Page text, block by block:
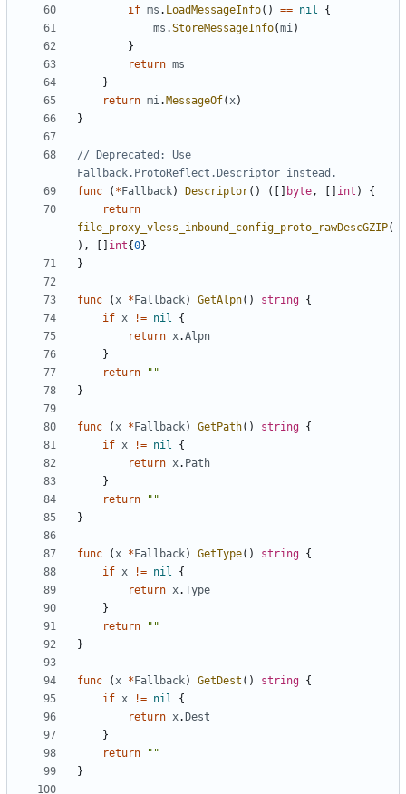
if ms . LoadMessageInfo() == nil
{
ms .StoreMessageInfo(mi)
}
return ms
}
return mi. MessageOf(x)
}
// Deprecated: Use
Fallback.ProtoReflect.Descriptor instead.
func
( * Fallback) Descriptor() ([] byte, int )
{
return
file_proxy_vless_inbound_config_proto_rawDescGZIP(
),
int{0}
}
func (x * Fallback) GetAlpn() string {
if x != nil
{
return x.Alpn
}
return
""
}
func (x * Fallback) GetPath() string {
if x != nil
{
return x. Path
}
return
""
}
func (x * Fallback) GetType() string {
if x != nil
{
return x.Type
}
return
""
}
func (x * Fallback) GetDest () string {
if x != nil
{
return x. Dest
}
return
""
}